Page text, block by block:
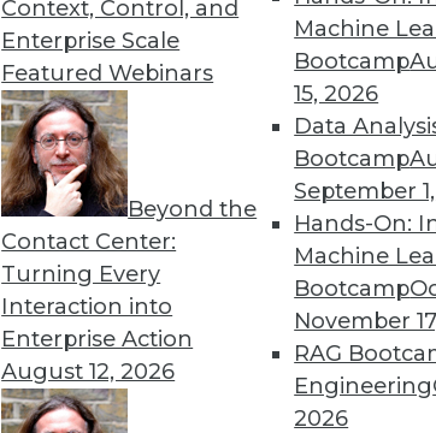
Context, Control, and
Enterprise Scale
Featured Webinars
Beyond the
Contact Center:
Turning Every
Interaction into
Enterprise Action
August 12, 2026
Machine
Bootcamp
15, 2026
Data
Bootcamp
September
Hands-On:
Machine
Bootcamp
November
RAG
Engineering
2026
TDWI
Get
discounts, video
Find the right